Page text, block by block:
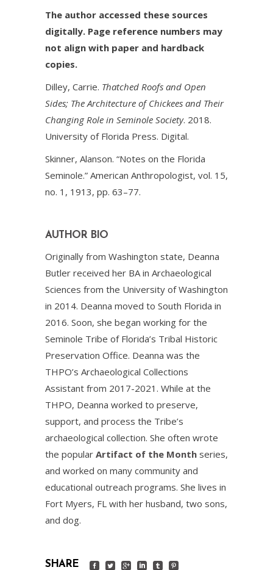
The author accessed these sources
digitally. Page reference numbers may
not align with paper and hardback
copies.
Dilley, Carrie. Thatched Roofs and Open
Sides; The Architecture of Chickees and Their
Changing Role in Seminole Society. 2018.
University of Florida Press. Digital.
Skinner, Alanson. “Notes on the Florida
Seminole.” American Anthropologist, vol. 15,
no. 1, 1913, pp. 63–77.
AUTHOR BIO
Originally from Washington state, Deanna
Butler received her BA in Archaeological
Sciences from the University of Washington
in 2014. Deanna moved to South Florida in
2016. Soon, she began working for the
Seminole Tribe of Florida’s Tribal Historic
Preservation Office. Deanna was the
THPO’s Archaeological Collections
Assistant from 2017-2021. While at the
THPO, Deanna worked to preserve,
support, and process the Tribe’s
archaeological collection. She often wrote
the popular Artifact of the Month series,
and worked on many community and
educational outreach programs. She lives in
Fort Myers, FL with her husband, two sons,
and dog.
SHARE